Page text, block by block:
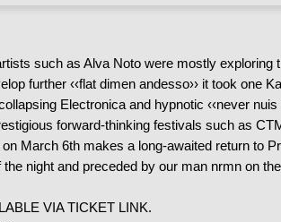
such as Alva Noto were mostly exploring
further ‹‹flat dimen andesso›› it took one
Electronica and hypnotic ‹‹never nuis
forward-thinking festivals such as
March 6th makes a long-awaited return to
night and preceded by our man nrmn on
VIA TICKET LINK.